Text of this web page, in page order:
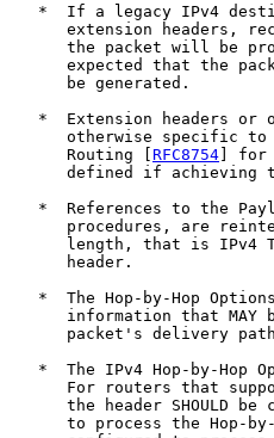
*  If a legacy IPv4
extension headers,
the packet will be
expected that the
      be generated.
*  Extension headers or
otherwise specific
      Routing [
RFC8754] for
defined if achieving
*  References to the
procedures, are
length, that is IPv4
      header.
*  The Hop-by-Hop
information that MAY
packet's delivery
*  The IPv4 Hop-by-Hop
For routers that
the header SHOULD be
to process the Hop-